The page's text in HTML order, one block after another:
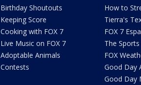
Birthday Shoutouts
Keeping Score
Cooking with FOX 7
Live Music on FOX 7
Adoptable Animals
Contests
How to
Tierra's
FOX 7
The
FOX
Good Day
Good Day